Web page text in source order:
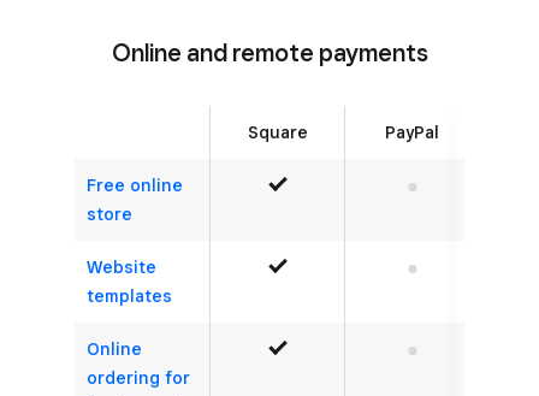
Online and remote payments
Square PayPal
Free online
store
Yes No
Website
templates
Yes No
Online
ordering for
Yes No